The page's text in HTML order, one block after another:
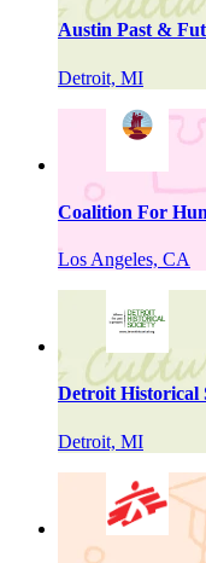
Austin Past &
Detroit, MI
Coalition For
Los Angeles, CA
Detroit Historical
Detroit, MI